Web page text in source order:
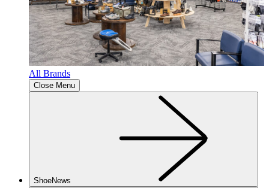
All Brands
Close Menu
ShoeNews